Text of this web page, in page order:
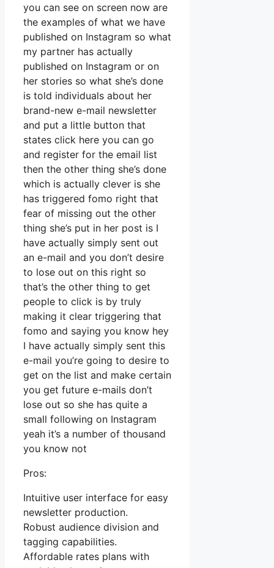
you can see on screen now are
the examples of what we have
published on Instagram so what
my partner has actually
published on Instagram or on
her stories so what she’s done
is told individuals about her
brand-new e-mail newsletter
and put a little button that
states click here you can go
and register for the email list
then the other thing she’s done
which is actually clever is she
has triggered fomo right that
fear of missing out the other
thing she’s put in her post is I
have actually simply sent out
an e-mail and you don’t desire
to lose out on this right so
that’s the other thing to get
people to click is by truly
making it clear triggering that
fomo and saying you know hey
I have actually simply sent this
e-mail you’re going to desire to
get on the list and make certain
you get future e-mails don’t
lose out so she has quite a
small following on Instagram
yeah it’s a number of thousand
you know not
Pros:
Intuitive user interface for easy
newsletter production.
Robust audience division and
tagging capabilities.
Affordable rates plans with